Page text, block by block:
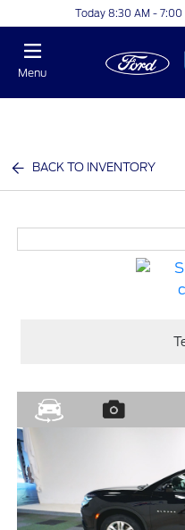
Today 8:30 AM - 7:00
Menu
BACK TO INVENTORY